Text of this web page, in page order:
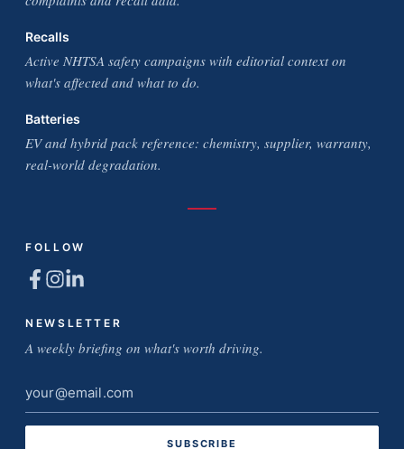
Recalls
Active NHTSA safety campaigns with editorial context on
what's affected and what to do.
Batteries
EV and hybrid pack reference: chemistry, supplier, warranty,
real-world degradation.
FOLLOW
NEWSLETTER
A weekly briefing on what's worth driving.
Email
address